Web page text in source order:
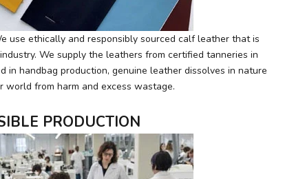
use ethically and responsibly sourced calf leather that is
We supply the leathers from certified tanneries in
in handbag production, genuine leather dissolves in nature
world from harm and excess wastage.
PRODUCTION